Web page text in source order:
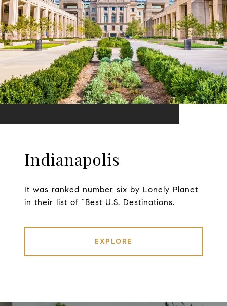
Indianapolis
It was ranked number six by Lonely Planet
in their list of “Best U.S. Destinations.
EXPLORE